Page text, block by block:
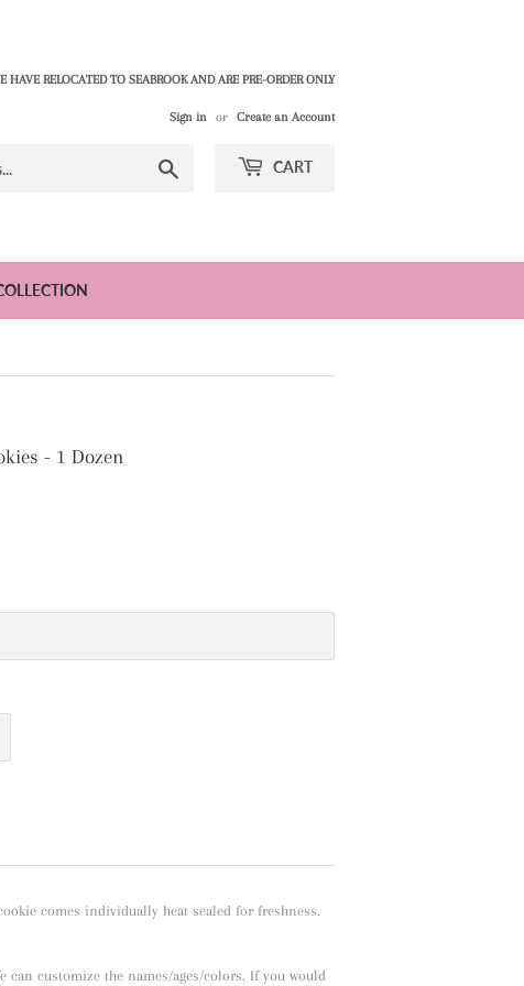
HAVE RELOCATED TO SEABROOK AND ARE PRE-ORDER ONLY
Sign in or Create an Account
CART
- 1 Dozen
comes individually heat sealed for freshness.
can customize the names/ages/colors. If you would